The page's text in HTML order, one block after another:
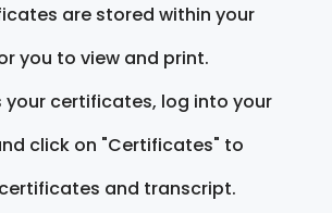
are stored within your
you to view and print.
your certificates, log into your
click on "Certificates" to
and transcript.